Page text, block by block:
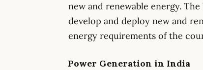
new and renewable energy.
develop and deploy new and
energy requirements of the
Power Generation in India